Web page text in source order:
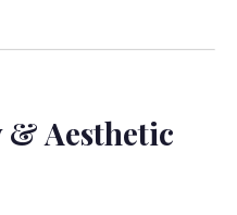
& Aesthetic